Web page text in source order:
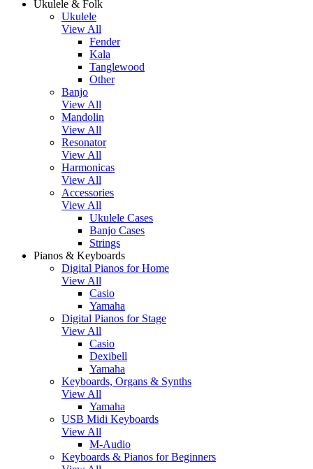
Ukulele & Folk
Ukulele
View All
Fender
Kala
Tanglewood
Other
Banjo
View All
Mandolin
View All
Resonator
View All
Harmonicas
View All
Accessories
View All
Ukulele Cases
Banjo Cases
Strings
Pianos & Keyboards
Digital Pianos for Home
View All
Casio
Yamaha
Digital Pianos for Stage
View All
Casio
Dexibell
Yamaha
Keyboards, Organs & Synths
View All
Yamaha
USB Midi Keyboards
View All
M-Audio
Keyboards & Pianos for Beginners